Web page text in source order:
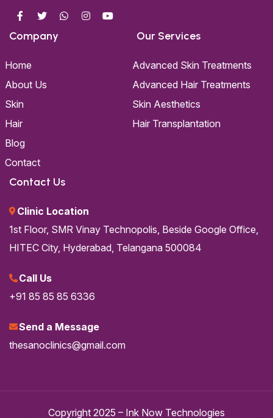
Company
Home
About Us
Skin
Hair
Blog
Contact
Our Services
Advanced Skin Treatments
Advanced Hair Treatments
Skin Aesthetics
Hair Transplantation
Contact Us
Clinic Location
1st Floor, SMR Vinay Technopolis, Beside Google Office,
HITEC City, Hyderabad, Telangana 500084
Call Us
+91 85 85 85 6336
Send a Message
thesanoclinics@gmail.com
Copyright 2025 – Ink Now Technologies